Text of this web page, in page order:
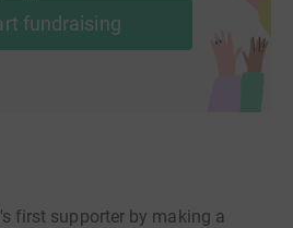
fundraising
first supporter by making a